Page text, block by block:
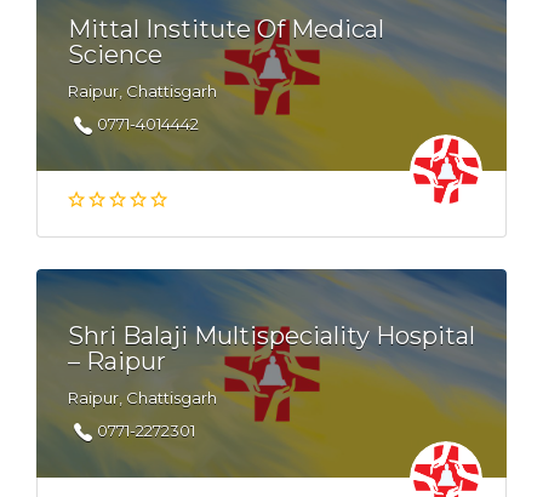
Mittal Institute Of Medical
Science
Raipur, Chattisgarh
0771-4014442
Shri Balaji Multispeciality Hospital
– Raipur
Raipur, Chattisgarh
0771-2272301